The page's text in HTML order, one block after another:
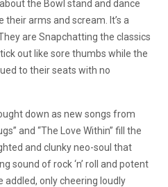
the Bowl stand and dance
arms and scream. It’s a
are Snapchatting the classics
out like sore thumbs while the
to their seats with no
down as new songs from
and “The Love Within” fill the
and clunky neo-soul that
sound of rock ‘n’ roll and potent
addled, only cheering loudly